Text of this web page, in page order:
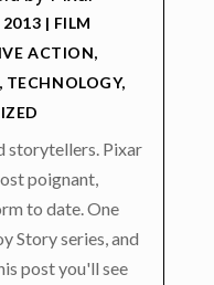
2013 | FILM
ACTION,
TECHNOLOGY,
storytellers. Pixar
poignant,
to date. One
Story series, and
post you'll see